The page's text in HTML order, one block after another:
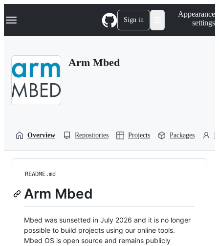
k
p
Navigation Menu Sign in
Appearance
settings
Arm Mbed
Overview Repositories Projects Packages
README.md
Arm Mbed
Mbed was sunsetted in July 2026 and it is no longer
possible to build projects using our online tools.
Mbed OS is open source and remains publicly